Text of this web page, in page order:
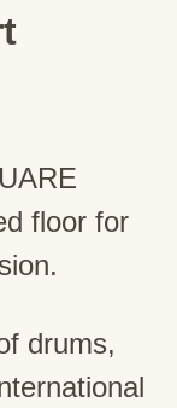
floor for
drums,